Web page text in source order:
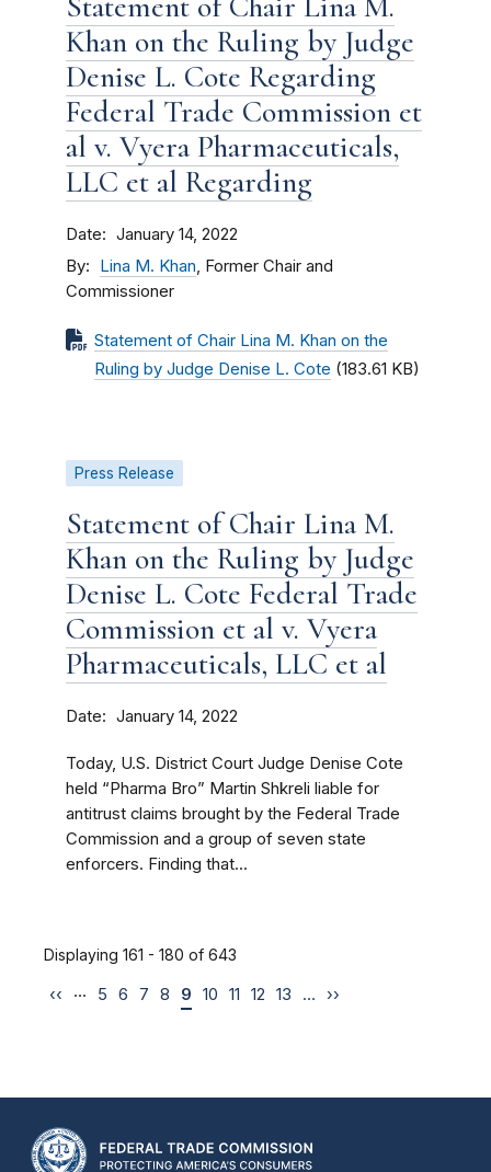
Khan on the Ruling by Judge
Denise L. Cote Regarding
Federal Trade Commission et
al v. Vyera Pharmaceuticals,
LLC et al Regarding
Date January 14, 2022
By Lina M. Khan, Former Chair and
Commissioner
Statement of Chair Lina M. Khan on the
Ruling by Judge Denise L. Cote (183.61 KB)
Press Release
Statement of Chair Lina M.
Khan on the Ruling by Judge
Denise L. Cote Federal Trade
Commission et al v. Vyera
Pharmaceuticals, LLC et al
Date January 14, 2022
Today, U.S. District Court Judge Denise Cote
held “Pharma Bro” Martin Shkreli liable for
antitrust claims brought by the Federal Trade
Commission and a group of seven state
enforcers. Finding that...
Displaying 161 - 180 of 643
‹‹ … 5 6 7 8 9 10 11 12 13 … ››